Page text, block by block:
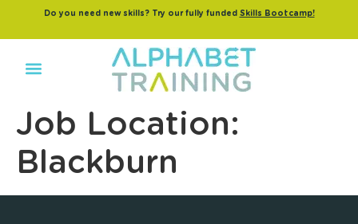
Do you need new skills? Try our fully funded Skills Bootcamp!
Job Location:
Blackburn